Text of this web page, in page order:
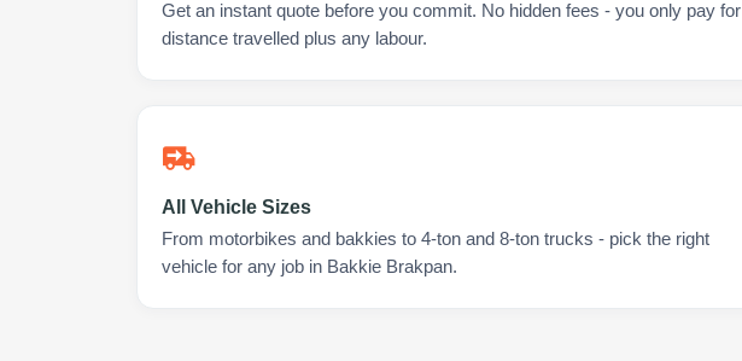
Get an instant quote before you commit. No hidden fees - you only pay for
distance travelled plus any labour.
All Vehicle Sizes
From motorbikes and bakkies to 4-ton and 8-ton trucks - pick the right
vehicle for any job in Bakkie Brakpan.